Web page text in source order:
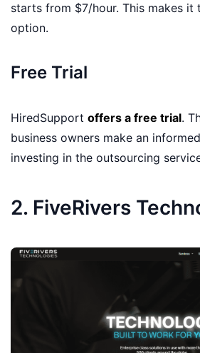
starts from $7/hour. This makes
option.
Free Trial
HiredSupport offers a free trial.
business owners make an
investing in the outsourcing
2. FiveRivers